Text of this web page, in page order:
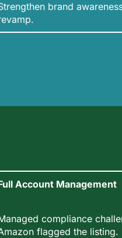
brand
Account Management
compliance
flagged the listing.